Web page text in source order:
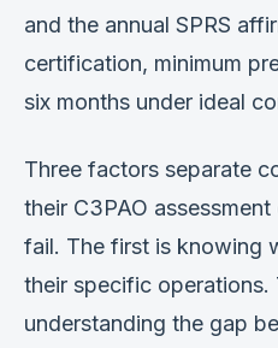
and the annual SPRS
certification, minimum
six months under ideal
Three factors separate
their C3PAO
fail. The first is knowing
their specific operations.
understanding the gap